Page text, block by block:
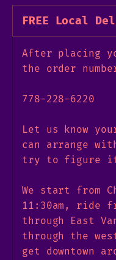
FREE Local
After placing
the order
778-228-6220
Let us know
can arrange
try to figure it
We start from
11:30am, ride
through East
through the
get downtown